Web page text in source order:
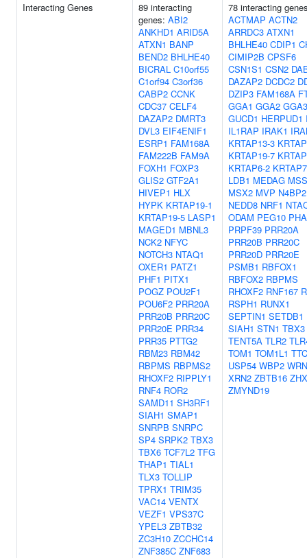
Interacting Genes
89 interacting
genes: ABI2
ANKHD1 ARID5A
ATXN1 BANP
BEND2 BHLHE40
BICRAL C10orf55
C1orf94 C3orf36
CABP2 CCNK
CDC37 CELF4
DAZAP2 DMRT3
DVL3 EIF4ENIF1
ESRP1 FAM168A
FAM222B FAM9A
FOXH1 FOXP3
GLIS2 GTF2A1
HIVEP1 HLX
HYPK KRTAP19-1
KRTAP19-5 LASP1
MAGED1 MBNL3
NCK2 NFYC
NOTCH3 NTAQ1
OXER1 PATZ1
PHF1 PITX1
POGZ POU2F1
POU6F2 PRR20A
PRR20B PRR20C
PRR20E PRR34
PRR35 PTTG2
RBM23 RBM42
RBPMS RBPMS2
RHOXF2 RIPPLY1
RNF4 ROR2
SAMD11 SH3RF1
SIAH1 SMAP1
SNRPB SNRPC
SP4 SRPK2 TBX3
TBX6 TCF7L2 TFG
THAP1 TIAL1
TLX3 TOLLIP
TPRX1 TRIM35
VAC14 VENTX
VEZF1 VPS37C
YPEL3 ZBTB32
ZC3H10 ZCCHC14
ZNF385C ZNF683
78 interacting
ACTMAP ACTN2
ARRDC3 ATXN1
BHLHE40 CDIP1
CIMIP2B CPSF6
CSN1S1 CSN2
DAZAP2 DCDC2
DZIP3 FAM168A
GGA1 GGA2 GGA3
GUCD1 HERPUD1
IL1RAP IRAK1
KRTAP13-3
KRTAP19-7
KRTAP6-2
LDB1 MEDAG
MSX2 MVP N4BP2
NEDD8 NRF1
ODAM PEG10
PRPF39 PRR20A
PRR20B PRR20C
PRR20D PRR20E
PSMB1 RBFOX1
RBFOX2 RBPMS
RHOXF2 RNF167
RSPH1 RUNX1
SEPTIN1 SETDB1
SIAH1 STN1 TBX3
TENT5A TLR2
TOM1 TOM1L1
USP54 WBP2
XRN2 ZBTB16
ZMYND19